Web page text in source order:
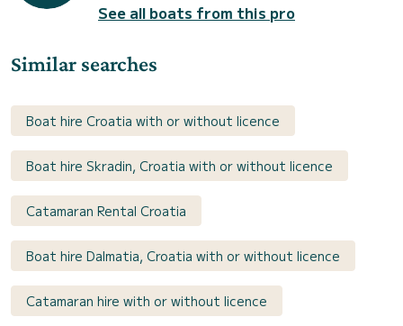
See all boats from this pro
Similar searches
Boat hire Croatia with or without licence
Boat hire Skradin, Croatia with or without licence
Catamaran Rental Croatia
Boat hire Dalmatia, Croatia with or without licence
Catamaran hire with or without licence